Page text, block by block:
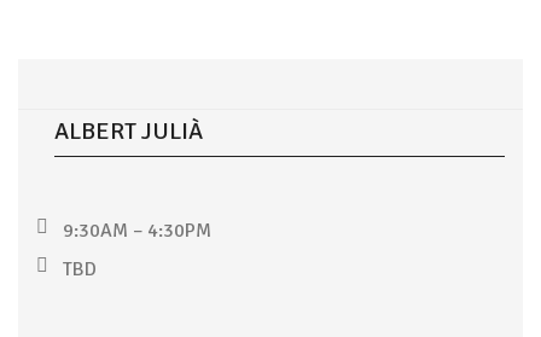
ALBERT JULIÀ
9:30AM – 4:30PM
TBD